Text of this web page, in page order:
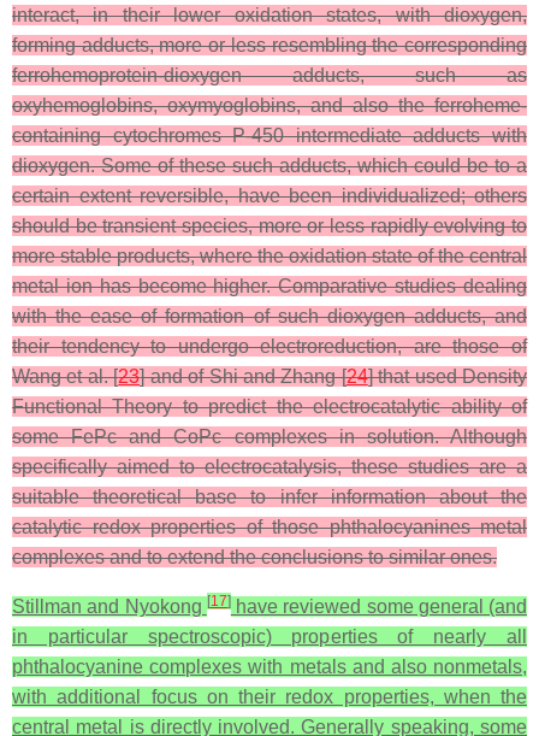
interact, in their lower oxidation states, with dioxygen,
forming adducts, more or less resembling the corresponding
ferrohemoprotein-dioxygen adducts, such as
oxyhemoglobins, oxymyoglobins, and also the ferroheme-
containing cytochromes P-450 intermediate adducts with
dioxygen. Some of these such adducts, which could be to a
certain extent reversible, have been individualized; others
should be transient species, more or less rapidly evolving to
more stable products, where the oxidation state of the central
metal ion has become higher. Comparative studies dealing
with the ease of formation of such dioxygen adducts, and
their tendency to undergo electroreduction, are those of
Wang et al. [23] and of Shi and Zhang [24] that used Density
Functional Theory to predict the electrocatalytic ability of
some FePc and CoPc complexes in solution. Although
specifically aimed to electrocatalysis, these studies are a
suitable theoretical base to infer information about the
catalytic redox properties of those phthalocyanines metal
complexes and to extend the conclusions to similar ones.
Stillman and Nyokong [17]have reviewed some general (and
in particular spectroscopic) properties of nearly all
phthalocyanine complexes with metals and also nonmetals,
with additional focus on their redox properties, when the
central metal is directly involved. Generally speaking, some